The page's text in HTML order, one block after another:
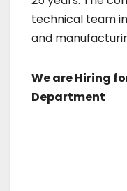
technical team
and
We are Hiring
Department